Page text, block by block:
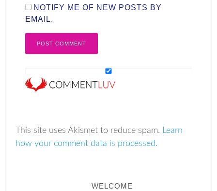
NOTIFY ME OF NEW POSTS BY
EMAIL.
This site uses Akismet to reduce spam. Learn
how your comment data is processed.
WELCOME